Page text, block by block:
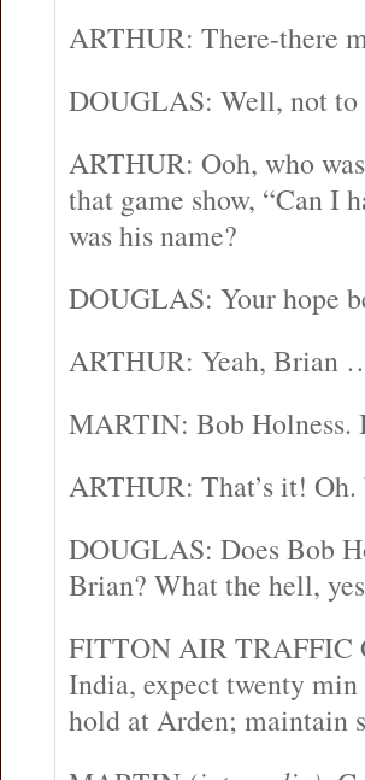
ARTHUR: There-there
DOUGLAS: Well, not to
ARTHUR: Ooh, who
that game show, “Can I
was his name?
DOUGLAS: Your hope
ARTHUR: Yeah,
MARTIN: Bob Holness.
ARTHUR: That’s it! Oh.
DOUGLAS: Does Bob
Brian? What the hell,
FITTON AIR TRAFFIC
India, expect twenty
hold at Arden; maintain